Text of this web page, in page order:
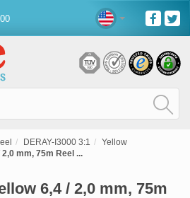
DERAY-I3000 3:1
Yellow
mm, 75m Reel ...
6,4 / 2,0 mm, 75m